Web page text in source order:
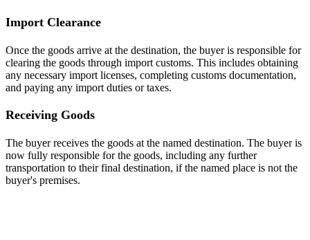
Import Clearance
Once the goods arrive at the destination, the buyer is responsible for
clearing the goods through import customs. This includes obtaining
any necessary import licenses, completing customs documentation,
and paying any import duties or taxes.
Receiving Goods
The buyer receives the goods at the named destination. The buyer is
now fully responsible for the goods, including any further
transportation to their final destination, if the named place is not the
buyer's premises.